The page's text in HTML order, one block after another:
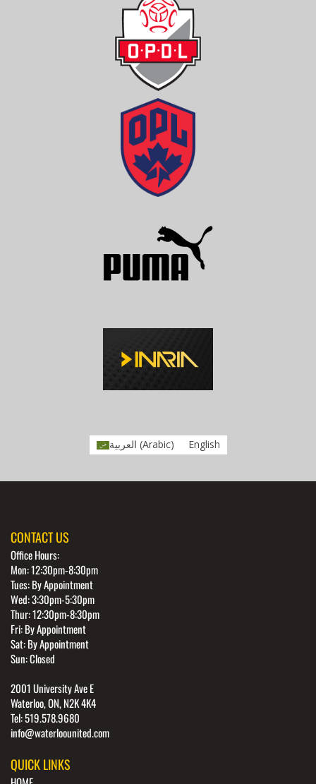
العربية (Arabic) English
CONTACT US
Office Hours:
Mon: 12:30pm-8:30pm
Tues: By Appointment
Wed: 3:30pm-5:30pm
Thur: 12:30pm-8:30pm
Fri: By Appointment
Sat: By Appointment
Sun: Closed
2001 University Ave E
Waterloo, ON, N2K 4K4
Tel: 519.578.9680
info@waterloounited.com
QUICK LINKS